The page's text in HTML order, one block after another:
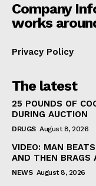
Company
works
Privacy Policy
The latest
25 POUNDS OF
DURING AUCTION
DRUGS August 8, 2026
VIDEO: MAN
AND THEN BRAGS
NEWS August 8, 2026